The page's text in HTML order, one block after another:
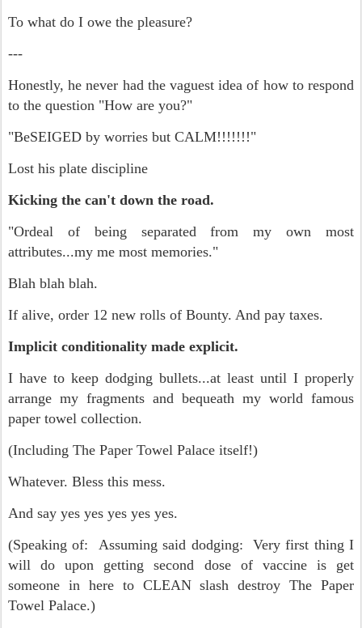
To what do I owe the pleasure?
---
Honestly, he never had the vaguest idea of how to respond
to the question "How are you?"
"BeSEIGED by worries but CALM!!!!!!!"
Lost his plate discipline
Kicking the can't down the road.
"Ordeal of being separated from my own most
attributes...my me most memories."
Blah blah blah.
If alive, order 12 new rolls of Bounty. And pay taxes.
Implicit conditionality made explicit.
I have to keep dodging bullets...at least until I properly
arrange my fragments and bequeath my world famous
paper towel collection.
(Including The Paper Towel Palace itself!)
Whatever. Bless this mess.
And say yes yes yes yes yes.
(Speaking of: Assuming said dodging: Very first thing I
will do upon getting second dose of vaccine is get
someone in here to CLEAN slash destroy The Paper
Towel Palace.)